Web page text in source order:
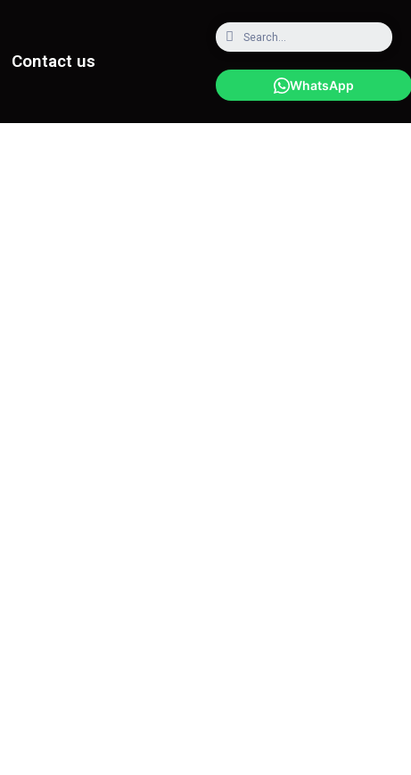
Contact us
WhatsApp